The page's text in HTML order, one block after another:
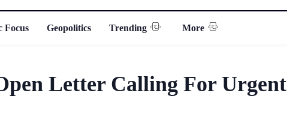
Focus Geopolitics Trending More
Letter Calling For Urgent